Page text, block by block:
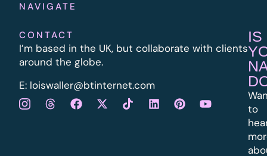
NAVIGATE
CONTACT
I’m based in the UK, but collaborate with clients
around the globe.
E: loiswaller@btinternet.com
IS
to